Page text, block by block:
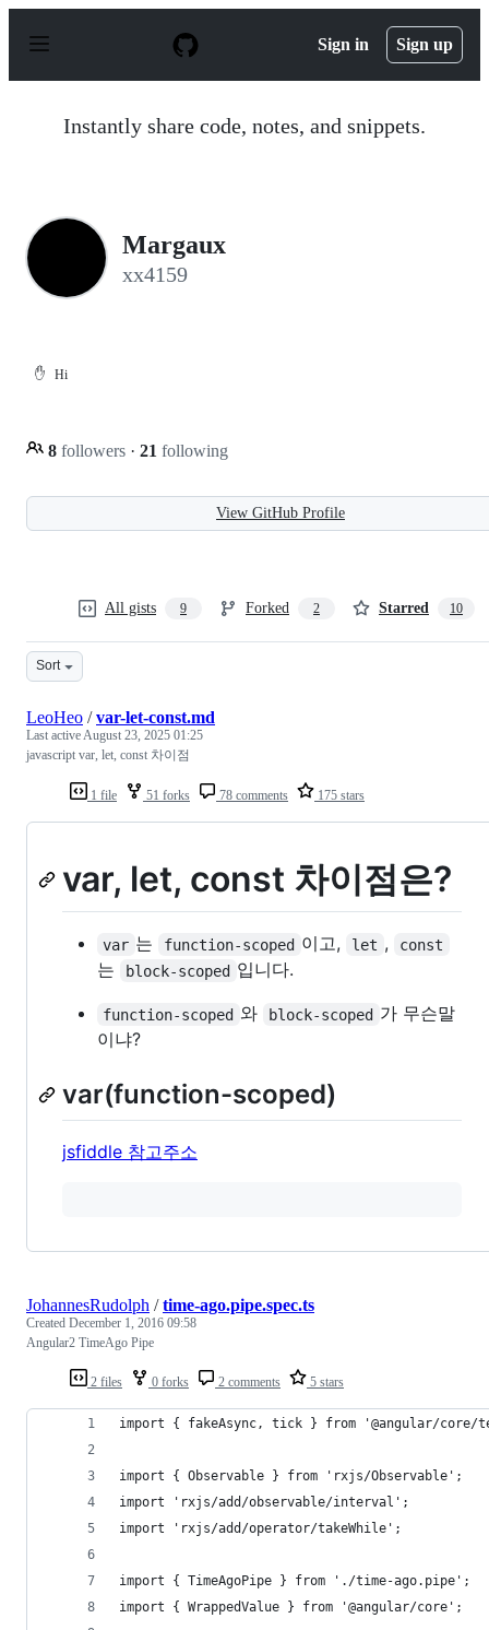
p
Sign in Sign up
Instantly share code, notes, and snippets.
Margaux
xx4159
✋ Hi
8 followers · 21 following
View GitHub Profile
All gists 9 Forked 2 Starred 10
Sort
1 file 51 forks 78 comments 175 stars
LeoHeo /var-let-const.md
Last activeAugust 23, 2025 01:25
javascript var, let, const 차이점
var, let, const 차이점은?
var 는 function-scoped 이고, let , const
는 block-scoped 입니다.
function-scoped 와 block-scoped 가 무슨말
이냐?
var(function-scoped)
jsfiddle 참고주소
2 files 0 forks 2 comments 5 stars
JohannesRudolph /time-ago.pipe.spec.ts
Created December 1, 2016 09:58
Angular2 TimeAgo Pipe
import { fakeAsync, tick } from '@angular/
import { Observable } from 'rxjs/Observable';
import 'rxjs/add/observable/interval';
import 'rxjs/add/operator/takeWhile';
import { TimeAgoPipe } from './time-ago.pipe';
import { WrappedValue } from '@angular/core';